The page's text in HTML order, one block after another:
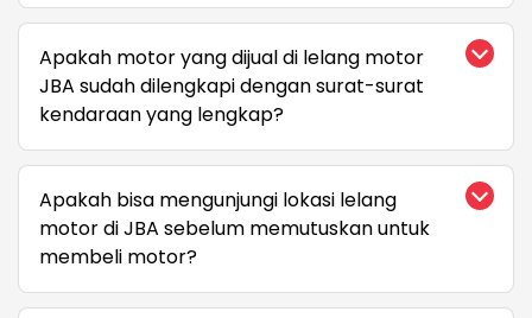
Apakah motor yang dijual di lelang motor
JBA sudah dilengkapi dengan surat-surat
kendaraan yang lengkap?
Apakah bisa mengunjungi lokasi lelang
motor di JBA sebelum memutuskan untuk
membeli motor?